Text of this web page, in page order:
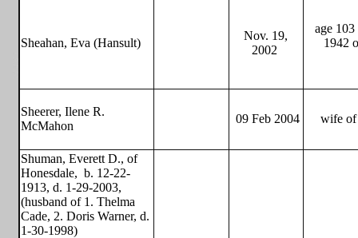
Sheahan, Eva (Hansult)
Nov. 19,
2002
age
1942
Sheerer, Ilene R.
McMahon
09 Feb 2004 wife of
Shuman, Everett D., of
Honesdale, b. 12-22-
1913, d. 1-29-2003,
(husband of 1. Thelma
Cade, 2. Doris Warner, d.
1-30-1998)